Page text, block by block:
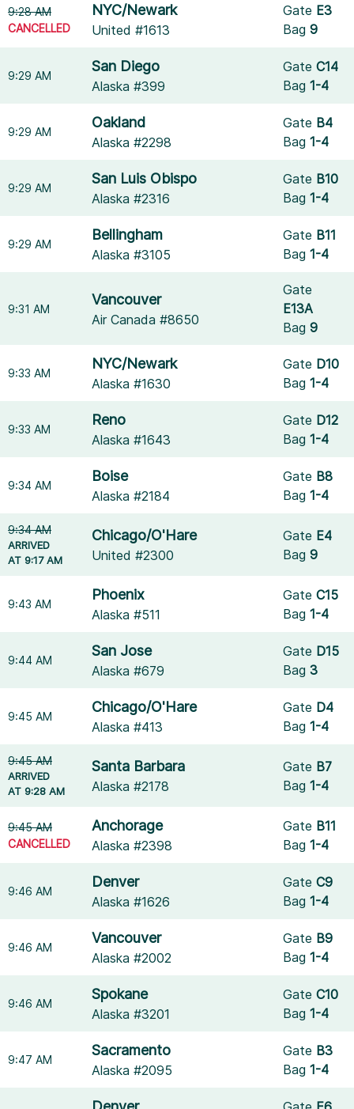
9:28 AM
CANCELLED
NYC/Newark
United #1613
Gate E3
Bag9
9:29 AM
San Diego
Alaska #399
GateC14
Bag1-4
9:29 AM
Oakland
Alaska #2298
Gate B4
Bag1-4
9:29 AM
San Luis Obispo
Alaska #2316
Gate B10
Bag1-4
9:29 AM
Bellingham
Alaska #3105
Gate B11
Bag1-4
9:31 AM
Vancouver
Air Canada #8650
Gate
E13A
Bag9
9:33 AM
NYC/Newark
Alaska #1630
Gate D10
Bag1-4
9:33 AM
Reno
Alaska #1643
Gate D12
Bag1-4
9:34 AM
Boise
Alaska #2184
Gate B8
Bag1-4
9:34 AM
ARRIVED
AT 9:17 AM
Chicago/O'Hare
United #2300
Gate E4
Bag9
9:43 AM
Phoenix
Alaska #511
GateC15
Bag1-4
9:44 AM
San Jose
Alaska #679
Gate D15
Bag3
9:45 AM
Chicago/O'Hare
Alaska #413
Gate D4
Bag1-4
9:45 AM
ARRIVED
AT 9:28 AM
Santa Barbara
Alaska #2178
Gate B7
Bag1-4
9:45 AM
CANCELLED
Anchorage
Alaska #2398
Gate B11
Bag1-4
9:46 AM
Denver
Alaska #1626
GateC9
Bag1-4
9:46 AM
Vancouver
Alaska #2002
Gate B9
Bag1-4
9:46 AM
Spokane
Alaska #3201
GateC10
Bag1-4
9:47 AM
Sacramento
Alaska #2095
Gate B3
Bag1-4